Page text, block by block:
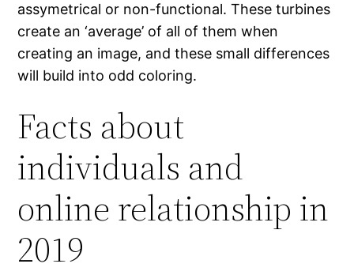
assymetrical or non-functional. These turbines
create an ‘average’ of all of them when
creating an image, and these small differences
will build into odd coloring.
Facts about
individuals and
online relationship in
2019